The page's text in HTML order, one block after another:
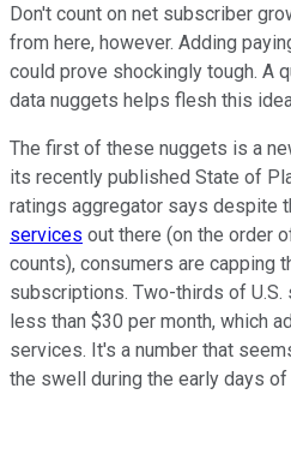
Don't count on net subscriber
from here, however. Adding
could prove shockingly tough. A
data nuggets helps flesh this
The first of these nuggets is a
its recently published State of
ratings aggregator says despite
services out there (on the order
counts), consumers are capping
subscriptions. Two-thirds of
less than $30 per month, which
services. It's a number that
the swell during the early days of